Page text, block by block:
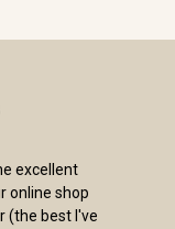
excellent
online shop
(the best I've